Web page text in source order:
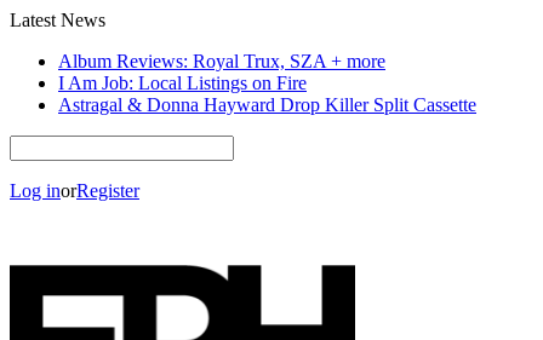
Latest News
Album Reviews: Royal Trux, SZA + more
I Am Job: Local Listings on Fire
Astragal & Donna Hayward Drop Killer Split Cassette
Log inorRegister